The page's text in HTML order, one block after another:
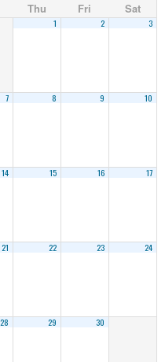
Thu Fri Sat
1 2 3
7 8 9 10
14 15 16 17
21 22 23 24
28 29 30